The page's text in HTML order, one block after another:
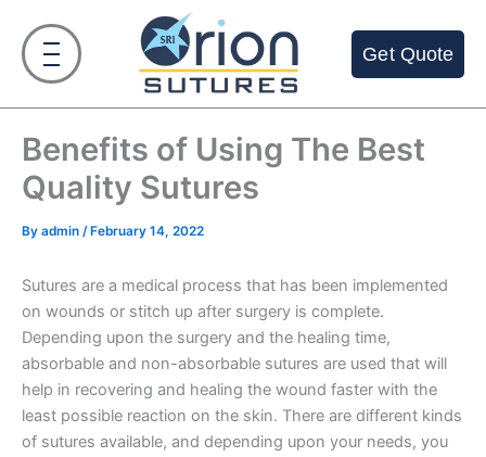
content
Get Quote
Benefits of Using The Best
Quality Sutures
By admin / February 14, 2022
Sutures are a medical process that has been implemented
on wounds or stitch up after surgery is complete.
Depending upon the surgery and the healing time,
absorbable and non-absorbable sutures are used that will
help in recovering and healing the wound faster with the
least possible reaction on the skin. There are different kinds
of sutures available, and depending upon your needs, you